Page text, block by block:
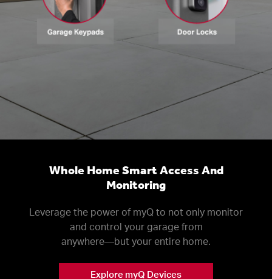
Whole Home Smart Access And
Monitoring
Leverage the power of myQ to not only monitor
and control your garage from
anywhere––but your entire home.
Explore myQ Devices